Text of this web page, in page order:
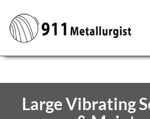
Large Vibrating